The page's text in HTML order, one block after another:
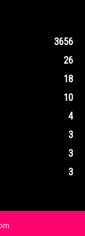
3656
26
18
10
4
3
3
3